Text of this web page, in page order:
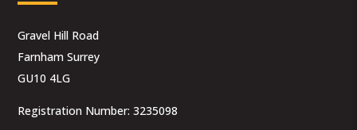
Gravel Hill Road
Farnham Surrey
GU10 4LG
Registration Number: 3235098